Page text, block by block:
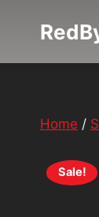
Home /
Sale!